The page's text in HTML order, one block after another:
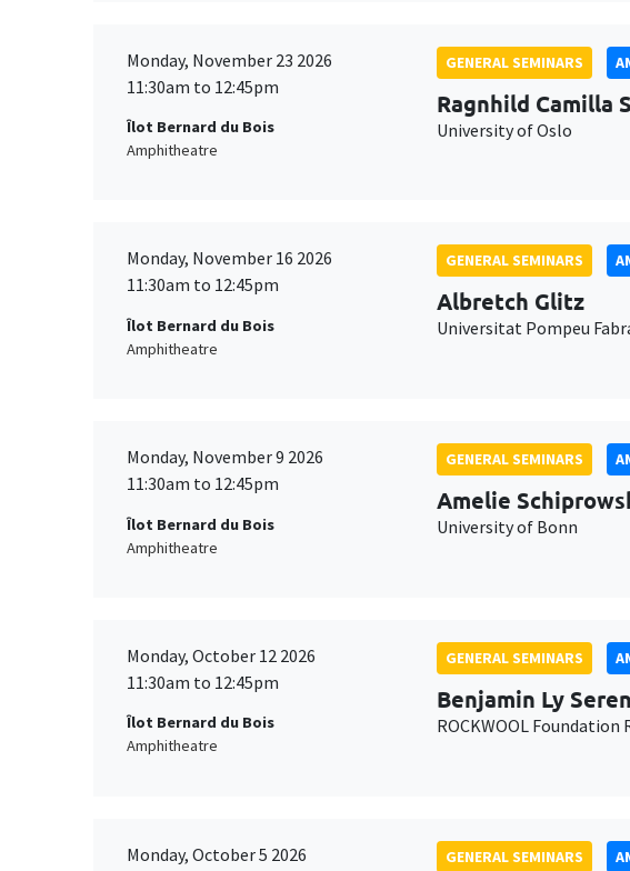
Monday, November 23 2026
11:30am to 12:45pm
Îlot Bernard du Bois
Amphitheatre
GENERAL SEMINARS
Ragnhild Camilla
University of Oslo
Monday, November 16 2026
11:30am to 12:45pm
Îlot Bernard du Bois
Amphitheatre
GENERAL SEMINARS
Albretch Glitz
Universitat Pompeu
Monday, November 9 2026
11:30am to 12:45pm
Îlot Bernard du Bois
Amphitheatre
GENERAL SEMINARS
Amelie
University of Bonn
Monday, October 12 2026
11:30am to 12:45pm
Îlot Bernard du Bois
Amphitheatre
GENERAL SEMINARS
Benjamin Ly
ROCKWOOL Foundation
Monday, October 5 2026
GENERAL SEMINARS